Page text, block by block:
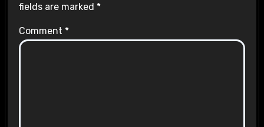
fields are marked *
Comment *